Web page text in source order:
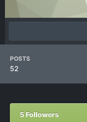
POSTS
52
5 Followers